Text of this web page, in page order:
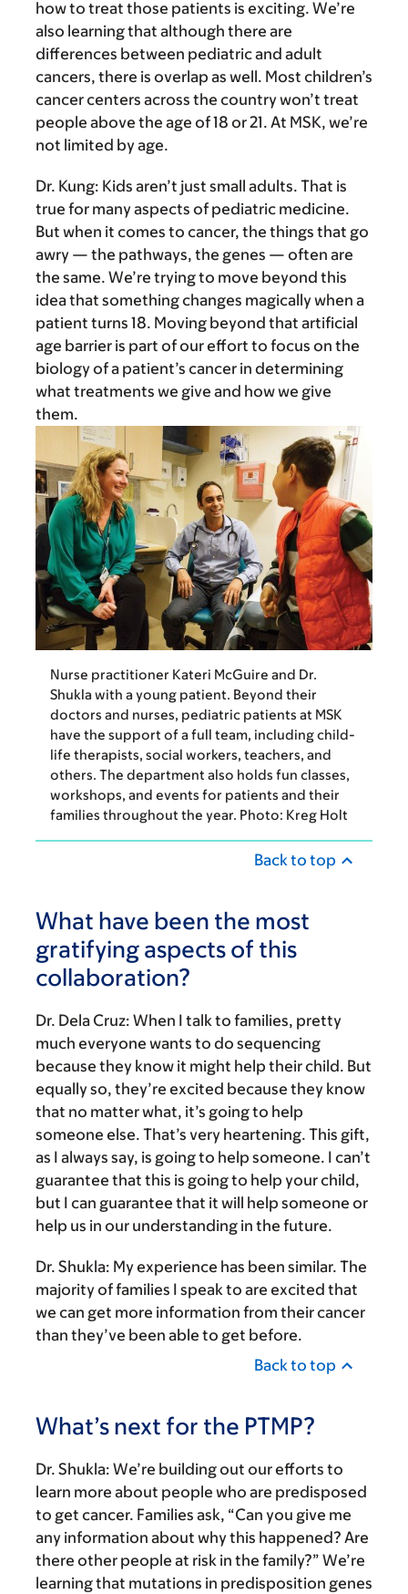
how to treat those patients is exciting. We’re
also learning that although there are
differences between pediatric and adult
cancers, there is overlap as well. Most children’s
cancer centers across the country won’t treat
people above the age of 18 or 21. At MSK, we’re
not limited by age.
Dr. Kung: Kids aren’t just small adults. That is
true for many aspects of pediatric medicine.
But when it comes to cancer, the things that go
awry — the pathways, the genes — often are
the same. We’re trying to move beyond this
idea that something changes magically when a
patient turns 18. Moving beyond that artificial
age barrier is part of our effort to focus on the
biology of a patient’s cancer in determining
what treatments we give and how we give
them.
Nurse practitioner Kateri McGuire and Dr.
Shukla with a young patient. Beyond their
doctors and nurses, pediatric patients at MSK
have the support of a full team, including child-
life therapists, social workers, teachers, and
others. The department also holds fun classes,
workshops, and events for patients and their
families throughout the year. Photo: Kreg Holt
Back to top
What have been the most
gratifying aspects of this
collaboration?
Dr. Dela Cruz: When I talk to families, pretty
much everyone wants to do sequencing
because they know it might help their child. But
equally so, they’re excited because they know
that no matter what, it’s going to help
someone else. That’s very heartening. This gift,
as I always say, is going to help someone. I can’t
guarantee that this is going to help your child,
but I can guarantee that it will help someone or
help us in our understanding in the future.
Dr. Shukla: My experience has been similar. The
majority of families I speak to are excited that
we can get more information from their cancer
than they’ve been able to get before.
Back to top
What’s next for the PTMP?
Dr. Shukla: We’re building out our efforts to
learn more about people who are predisposed
to get cancer. Families ask, “Can you give me
any information about why this happened? Are
there other people at risk in the family?” We’re
learning that mutations in predisposition genes